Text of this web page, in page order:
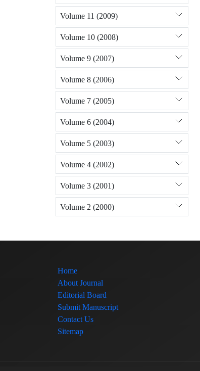
Volume 11 (2009)
Volume 10 (2008)
Volume 9 (2007)
Volume 8 (2006)
Volume 7 (2005)
Volume 6 (2004)
Volume 5 (2003)
Volume 4 (2002)
Volume 3 (2001)
Volume 2 (2000)
Home
About Journal
Editorial Board
Submit Manuscript
Contact Us
Sitemap